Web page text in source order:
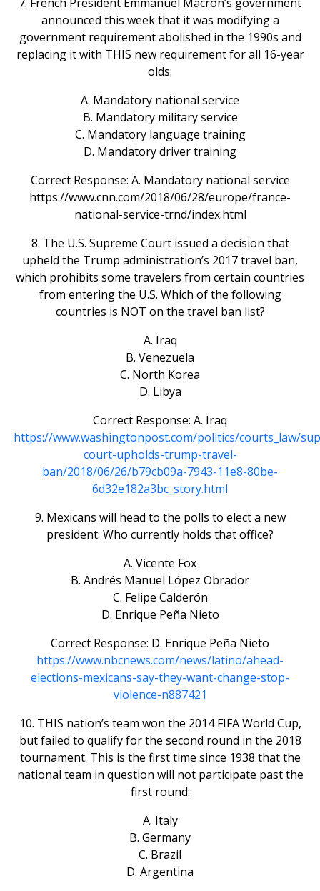
announced this week that it was modifying a
government requirement abolished in the 1990s and
replacing it with THIS new requirement for all 16-year
olds:
A. Mandatory national service
B. Mandatory military service
C. Mandatory language training
D. Mandatory driver training
Correct Response: A. Mandatory national service
https://www.cnn.com/2018/06/28/europe/france-
national-service-trnd/index.html
8. The U.S. Supreme Court issued a decision that
upheld the Trump administration’s 2017 travel ban,
which prohibits some travelers from certain countries
from entering the U.S. Which of the following
countries is NOT on the travel ban list?
A. Iraq
B. Venezuela
C. North Korea
D. Libya
Correct Response: A. Iraq
https://www.washingtonpost.com/politics/courts_law/
court-upholds-trump-travel-
ban/2018/06/26/b79cb09a-7943-11e8-80be-
6d32e182a3bc_story.html
9. Mexicans will head to the polls to elect a new
president: Who currently holds that office?
A. Vicente Fox
B. Andrés Manuel López Obrador
C. Felipe Calderón
D. Enrique Peña Nieto
Correct Response: D. Enrique Peña Nieto
https://www.nbcnews.com/news/latino/ahead-
elections-mexicans-say-they-want-change-stop-
violence-n887421
10. THIS nation’s team won the 2014 FIFA World Cup,
but failed to qualify for the second round in the 2018
tournament. This is the first time since 1938 that the
national team in question will not participate past the
first round:
A. Italy
B. Germany
C. Brazil
D. Argentina